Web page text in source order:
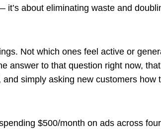
about eliminating waste and
Not which ones feel active or
answer to that question right now,
simply asking new customers how
$500/month on ads across